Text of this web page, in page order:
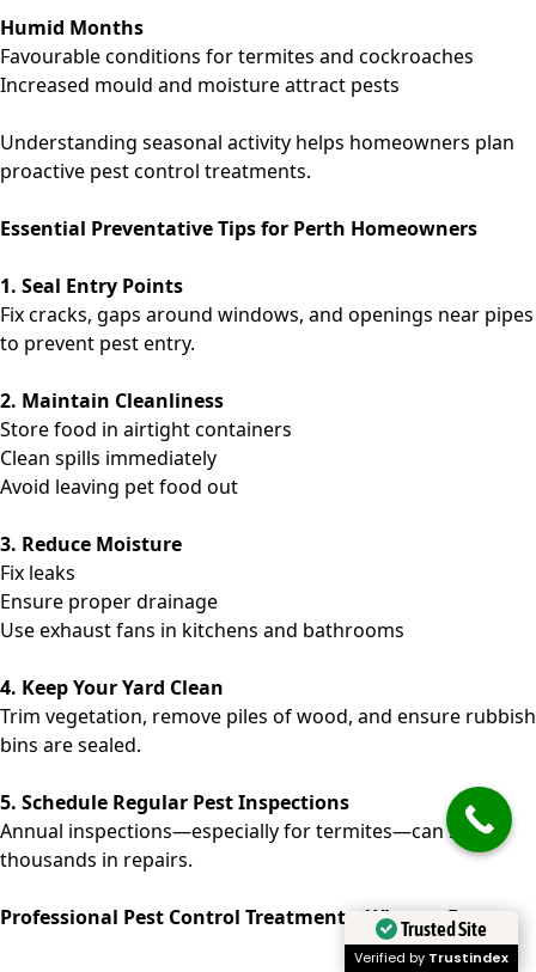
Humid Months
Favourable conditions for termites and cockroaches
Increased mould and moisture attract pests
Understanding seasonal activity helps homeowners plan
proactive pest control treatments.
Essential Preventative Tips for Perth Homeowners
1. Seal Entry Points
Fix cracks, gaps around windows, and openings near pipes
to prevent pest entry.
2. Maintain Cleanliness
Store food in airtight containers
Clean spills immediately
Avoid leaving pet food out
3. Reduce Moisture
Fix leaks
Ensure proper drainage
Use exhaust fans in kitchens and bathrooms
4. Keep Your Yard Clean
Trim vegetation, remove piles of wood, and ensure rubbish
bins are sealed.
5. Schedule Regular Pest Inspections
Annual inspections—especially for termites—can save
thousands in repairs.
Professional Pest Control Treatments: What to Expect
Trusted Site
Verified by Trustindex